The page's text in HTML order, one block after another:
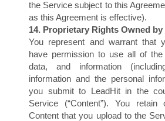
the Service subject to this
as this Agreement is effective).
14. Proprietary Rights Owned by
You represent and warrant that
have permission to use all of the
data, and information
information and the personal
you submit to LeadHit in the
Service (“Content”). You
Content that you upload to the